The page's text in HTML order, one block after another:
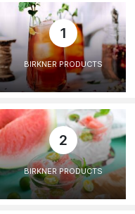
1
BIRKNER PRODUCTS
2
BIRKNER PRODUCTS